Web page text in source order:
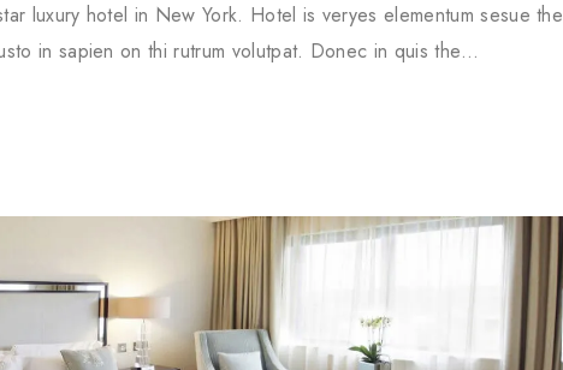
luxury hotel in New York. Hotel is veryes elementum sesue the
in sapien on thi rutrum volutpat. Donec in quis the…